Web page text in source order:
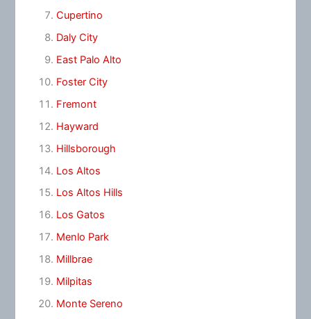
Cupertino
Daly City
East Palo Alto
Foster City
Fremont
Hayward
Hillsborough
Los Altos
Los Altos Hills
Los Gatos
Menlo Park
Millbrae
Milpitas
Monte Sereno